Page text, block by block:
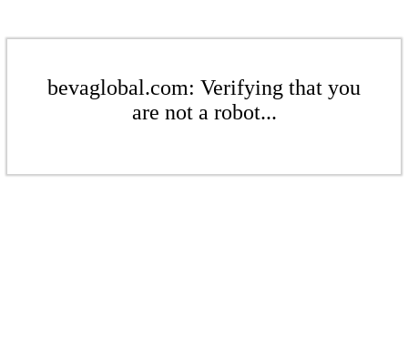
bevaglobal.com: Verifying that you
are not a robot...